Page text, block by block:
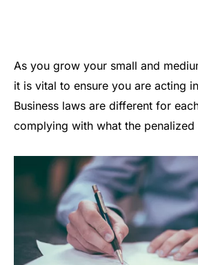
As you grow your small and
it is vital to ensure you are acting
Business laws are different for
complying with what the penalized